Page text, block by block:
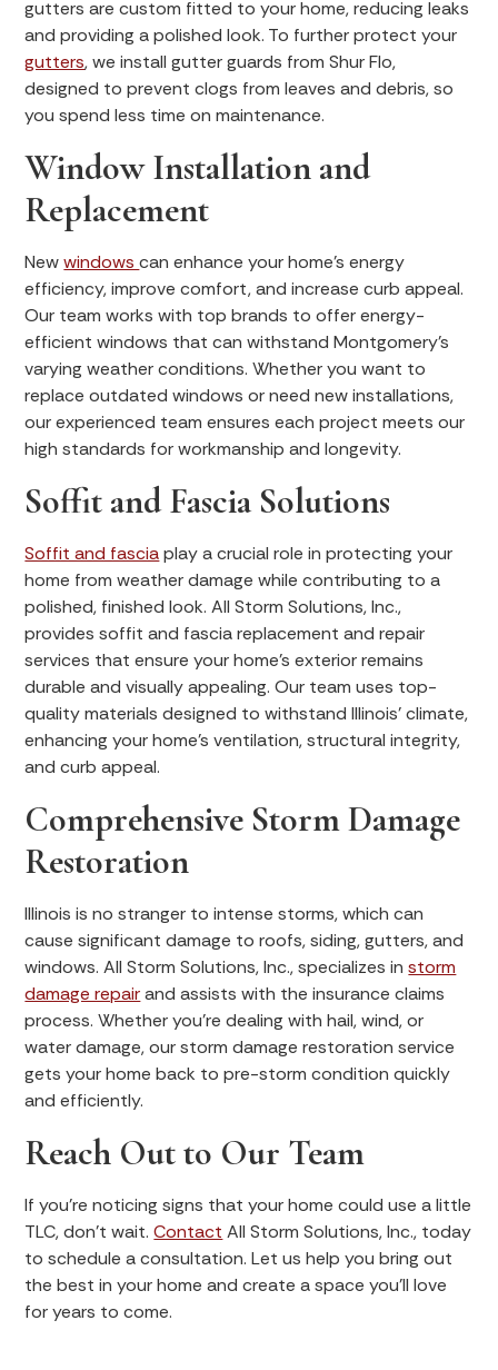
gutters are custom fitted to your home, reducing leaks
and providing a polished look. To further protect your
gutters, we install gutter guards from Shur Flo,
designed to prevent clogs from leaves and debris, so
you spend less time on maintenance.
Window Installation and
Replacement
Newwindowscan enhance your home’s energy
efficiency, improve comfort, and increase curb appeal.
Our team works with top brands to offer energy-
efficient windows that can withstand Montgomery’s
varying weather conditions. Whether you want to
replace outdated windows or need new installations,
our experienced team ensures each project meets our
high standards for workmanship and longevity.
Soffit and Fascia Solutions
Soffit and fasciaplay a crucial role in protecting your
home from weather damage while contributing to a
polished, finished look. All Storm Solutions, Inc.,
provides soffit and fascia replacement and repair
services that ensure your home’s exterior remains
durable and visually appealing. Our team uses top-
quality materials designed to withstand Illinois’ climate,
enhancing your home’s ventilation, structural integrity,
and curb appeal.
Comprehensive Storm Damage
Restoration
Illinois is no stranger to intense storms, which can
cause significant damage to roofs, siding, gutters, and
windows. All Storm Solutions, Inc., specializes instorm
damage repairand assists with the insurance claims
process. Whether you’re dealing with hail, wind, or
water damage, our storm damage restoration service
gets your home back to pre-storm condition quickly
and efficiently.
Reach Out to Our Team
If you’re noticing signs that your home could use a little
TLC, don’t wait.Contact All Storm Solutions, Inc., today
to schedule a consultation. Let us help you bring out
the best in your home and create a space you'll love
for years to come.